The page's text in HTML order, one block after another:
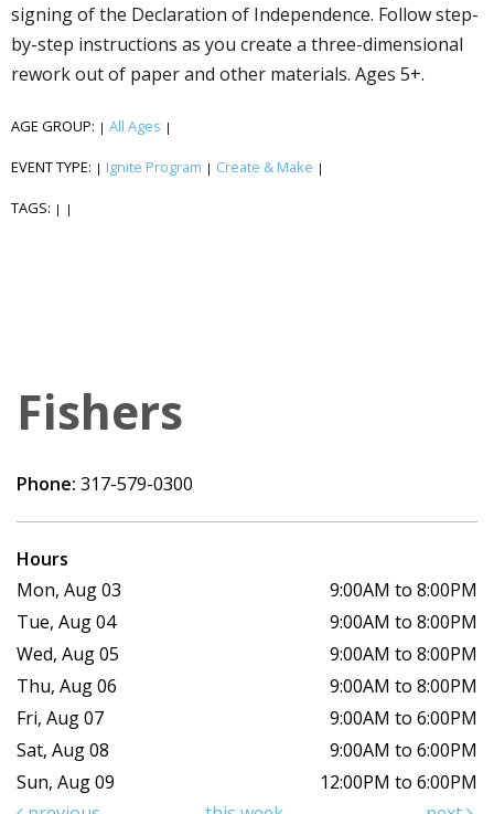
signing of the Declaration of Independence. Follow step-
by-step instructions as you create a three-dimensional
firework out of paper and other materials. Ages 5+.
AGE GROUP: | All Ages |
EVENT TYPE: | Ignite Program | Create & Make |
TAGS: | |
Fishers
Phone: 317-579-0300
Hours
Mon, Aug 03
9:00AM to 8:00PM
Tue, Aug 04
9:00AM to 8:00PM
Wed, Aug 05
9:00AM to 8:00PM
Thu, Aug 06
9:00AM to 8:00PM
Fri, Aug 07
9:00AM to 6:00PM
Sat, Aug 08
9:00AM to 6:00PM
Sun, Aug 09
12:00PM to 6:00PM